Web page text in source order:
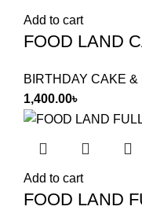
Add to cart
FOOD LAND
BIRTHDAY CAKE &
1,400.00৳
Add to cart
FOOD LAND